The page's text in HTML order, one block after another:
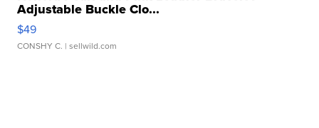
Adjustable Buckle Clo...
$49
CONSHY C. | sellwild.com